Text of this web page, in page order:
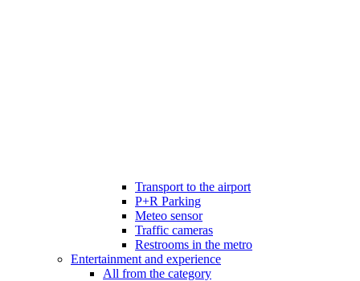
Transport to the airport
P+R Parking
Meteo sensor
Traffic cameras
Restrooms in the metro
Entertainment and experience
All from the category